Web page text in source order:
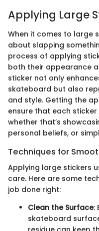
Applying Large
When it comes to large
about slapping
process of applying
both their appearance
sticker not only
skateboard but also
and style. Getting the
ensure that each
whether that’s
personal beliefs, or
Techniques for
Applying large stickers
care. Here are some
job done right:
Clean the Surface:
skateboard